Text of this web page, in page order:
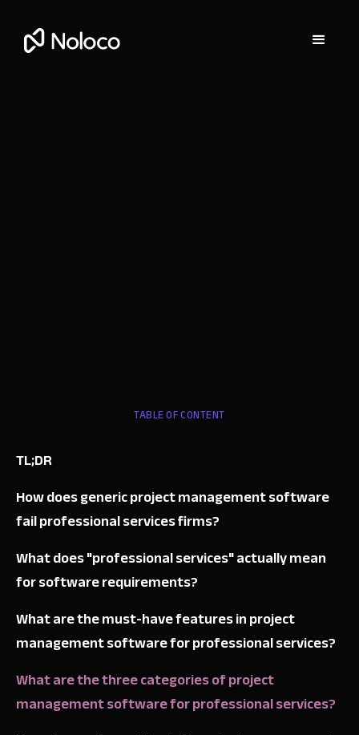
TABLE OF CONTENT
TL;DR
How does generic project management software
fail professional services firms?
What does "professional services" actually mean
for software requirements?
What are the must-have features in project
management software for professional services?
What are the three categories of project
management software for professional services?